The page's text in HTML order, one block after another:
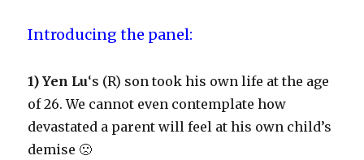
Introducing the panel:
1) Yen Lu‘s (R) son took his own life at the age
of 26. We cannot even contemplate how
devastated a parent will feel at his own child’s
demise 🙁